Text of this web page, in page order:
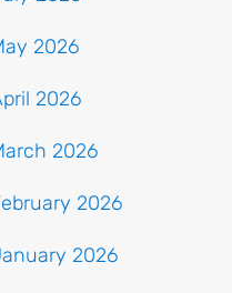
2026
2026
2026
2026
2026